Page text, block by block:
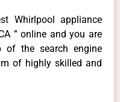
Whirlpool appliance
” online and you are
the search engine
of highly skilled and